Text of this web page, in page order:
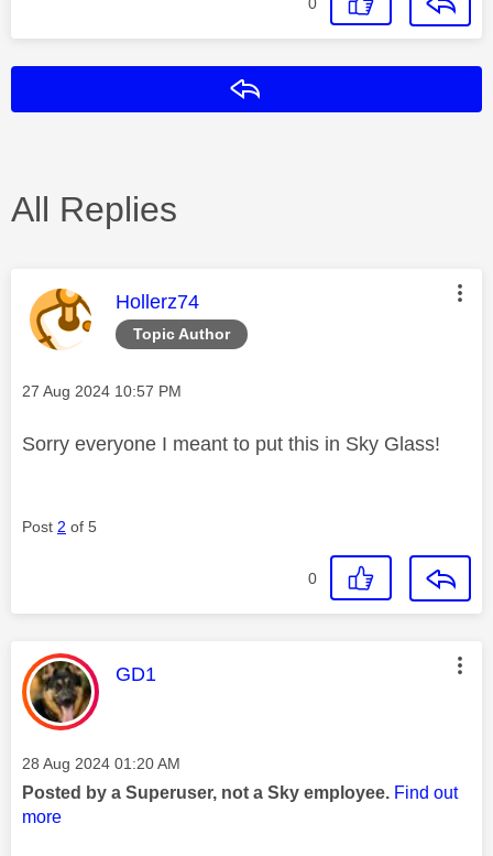
All Replies
Topic Author
This message was authored by:
Hollerz74
Message posted on
‎27 Aug 2024 10:57 PM
Sorry everyone I meant to put this in Sky Glass!
Post 2 of 5
0
This message was authored by:
GD1
Message posted on
‎28 Aug 2024 01:20 AM
Posted by a Superuser, not a Sky employee. Find out
more